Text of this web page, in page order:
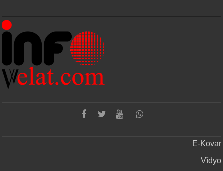
E-Kovar
Vîdyo